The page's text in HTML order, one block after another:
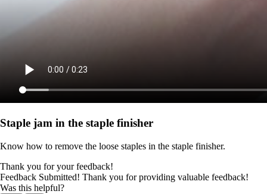
Staple jam in the staple finisher
Know how to remove the loose staples in the staple finisher.
Thank you for your feedback!
Feedback Submitted! Thank you for providing valuable feedback!
Was this helpful?